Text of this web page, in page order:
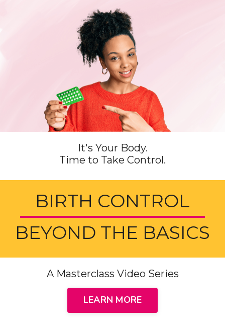
It's Your Body.
Time to Take Control.
BIRTH CONTROL
BEYOND THE BASICS
A Masterclass Video Series
LEARN MORE